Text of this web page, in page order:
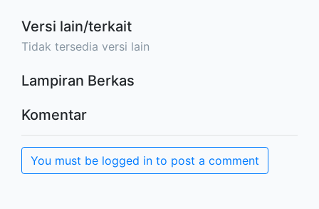
Versi lain/terkait
Tidak tersedia versi lain
Lampiran Berkas
Komentar
You must be logged in to post a comment